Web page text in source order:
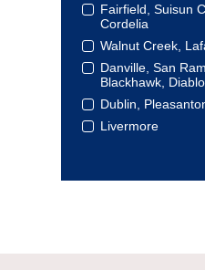
Fairfield, Suisun
Cordelia
Walnut Creek,
Danville, San
Blackhawk, Diablo
Dublin,
Livermore